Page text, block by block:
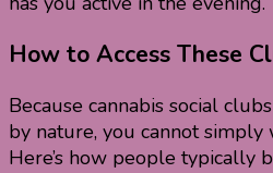
How to Access These
Because cannabis social
by nature, you cannot
Here’s how people typically